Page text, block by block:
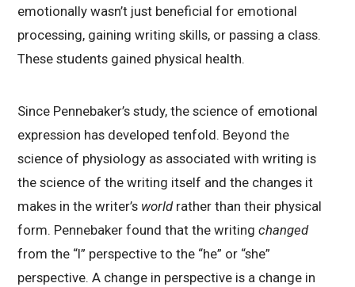
emotionally wasn’t just beneficial for emotional
processing, gaining writing skills, or passing a class.
These students gained physical health.
Since Pennebaker’s study, the science of emotional
expression has developed tenfold. Beyond the
science of physiology as associated with writing is
the science of the writing itself and the changes it
makes in the writer’s worldrather than their physical
form. Pennebaker found that the writingchanged
from the “I” perspective to the “he” or “she”
perspective. A change in perspective is a change in